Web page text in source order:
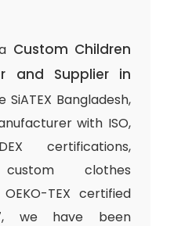
Custom Children
and Supplier in
SiATEX Bangladesh,
with ISO,
certifications,
clothes
TEX certified
we have been